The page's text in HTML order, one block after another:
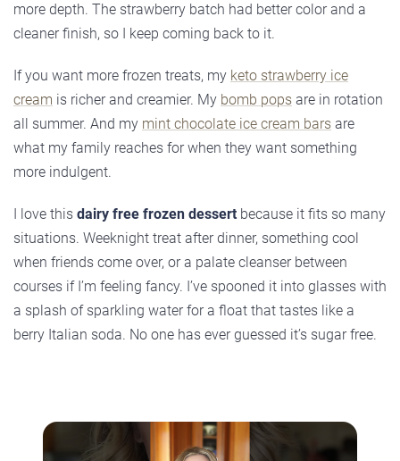
more depth. The strawberry batch had better color and a
cleaner finish, so I keep coming back to it.
If you want more frozen treats, my keto strawberry ice
cream is richer and creamier. My bomb pops are in rotation
all summer. And my mint chocolate ice cream bars are
what my family reaches for when they want something
more indulgent.
I love this dairy free frozen dessert because it fits so many
situations. Weeknight treat after dinner, something cool
when friends come over, or a palate cleanser between
courses if I’m feeling fancy. I’ve spooned it into glasses with
a splash of sparkling water for a float that tastes like a
berry Italian soda. No one has ever guessed it’s sugar free.